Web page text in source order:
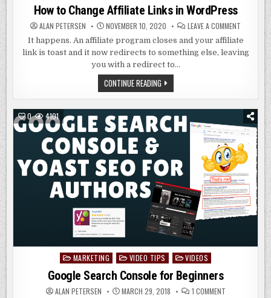
How to Change Affiliate Links in WordPress
ALAN PETERSEN NOVEMBER 10, 2020 LEAVE A COMMENT
TO
AFFILIATE
It happens. An affiliate program closes and your affiliate
link is toast and it now redirects to something else, leaving
you with a redirect to…
CONTINUE READINGHOW
TO
CHANGE
AFFILIATE
LINKS
IN
WORDPRESS
0 4101
PostedMARKETING VIDEO TIPS VIDEOS
Google Search Console for Beginners
ALAN PETERSEN MARCH 29, 2018 1 COMMENTON